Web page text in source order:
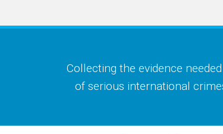
Collecting the evidence
of serious international